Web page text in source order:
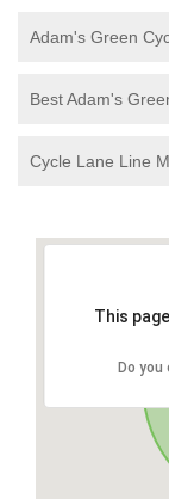
Adam's Green
Best Adam's
Cycle Lane Line
This
Do